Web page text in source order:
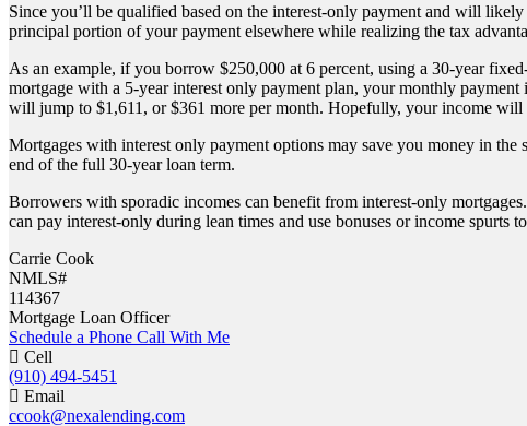
Since you’ll be qualified based on the interest-only payment and will
principal portion of your payment elsewhere while realizing the tax
As an example, if you borrow $250,000 at 6 percent, using a 30-year
mortgage with a 5-year interest only payment plan, your monthly
will jump to $1,611, or $361 more per month. Hopefully, your income
Mortgages with interest only payment options may save you money in
end of the full 30-year loan term.
Borrowers with sporadic incomes can benefit from interest-only
can pay interest-only during lean times and use bonuses or income spurts
Carrie Cook
NMLS#
114367
Mortgage Loan Officer
Schedule a Phone Call With Me
Cell
(910) 494-5451
Email
ccook@nexalending.com